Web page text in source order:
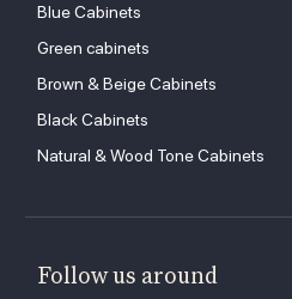
Blue Cabinets
Green cabinets
Brown & Beige Cabinets
Black Cabinets
Natural & Wood Tone Cabinets
Follow us around